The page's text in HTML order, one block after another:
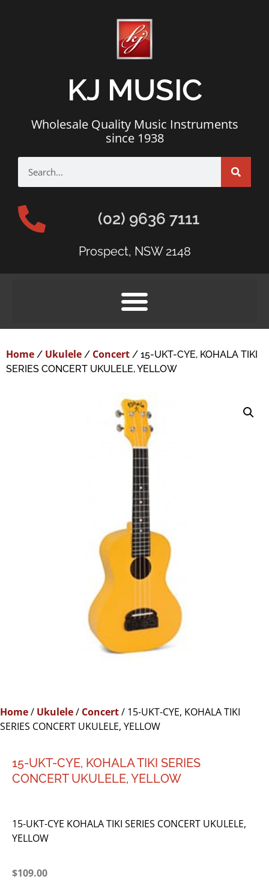
KJ MUSIC
Wholesale Quality Music Instruments
since 1938
(02) 9636 7111
Prospect, NSW 2148
Home / Ukulele / Concert / 15-UKT-CYE, KOHALA TIKI
SERIES CONCERT UKULELE, YELLOW
Home/ Ukulele/ Concert/ 15-UKT-CYE, KOHALA TIKI
SERIES CONCERT UKULELE, YELLOW
15-UKT-CYE, KOHALA TIKI SERIES
CONCERT UKULELE, YELLOW
15-UKT-CYE KOHALA TIKI SERIES CONCERT UKULELE,
YELLOW
$109.00